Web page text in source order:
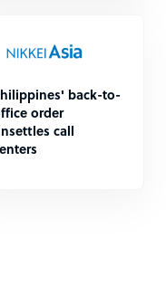
back-to-
order
call